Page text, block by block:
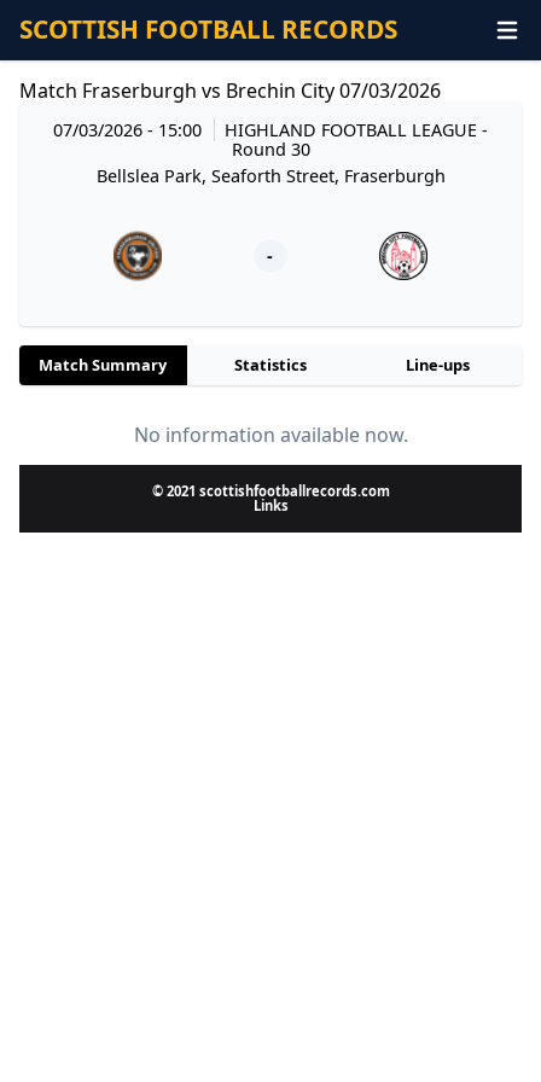
SCOTTISH FOOTBALL RECORDS
Match Fraserburgh vs Brechin City 07/03/2026
07/03/2026 - 15:00 HIGHLAND FOOTBALL LEAGUE-
Round 30
Bellslea Park, Seaforth Street, Fraserburgh
-
Match Summary Statistics Line-ups
No information available now.
© 2021 scottishfootballrecords.com
Links